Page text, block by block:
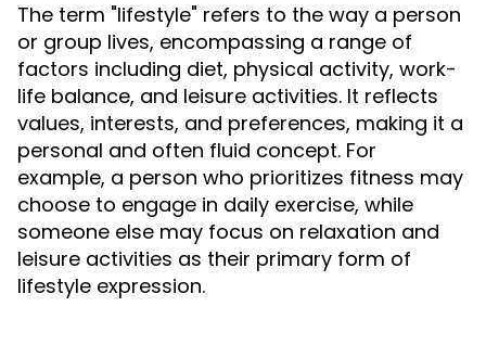
The term "lifestyle" refers to the way a person
or group lives, encompassing a range of
factors including diet, physical activity, work-
life balance, and leisure activities. It reflects
values, interests, and preferences, making it a
personal and often fluid concept. For
example, a person who prioritizes fitness may
choose to engage in daily exercise, while
someone else may focus on relaxation and
leisure activities as their primary form of
lifestyle expression.